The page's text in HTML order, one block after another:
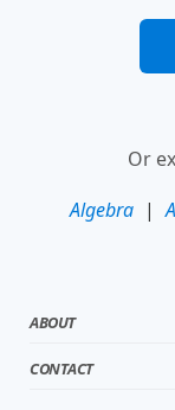
Or
Algebra |
ABOUT
CONTACT